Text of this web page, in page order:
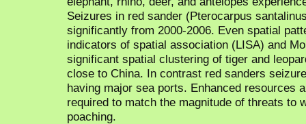
Seizures in red sander (Pterocarpus
significantly from 2000-2006. Even spatial
indicators of spatial association (LISA) and
significant spatial clustering of tiger and
close to China. In contrast red sanders
having major sea ports. Enhanced resources
required to match the magnitude of threats to
poaching.